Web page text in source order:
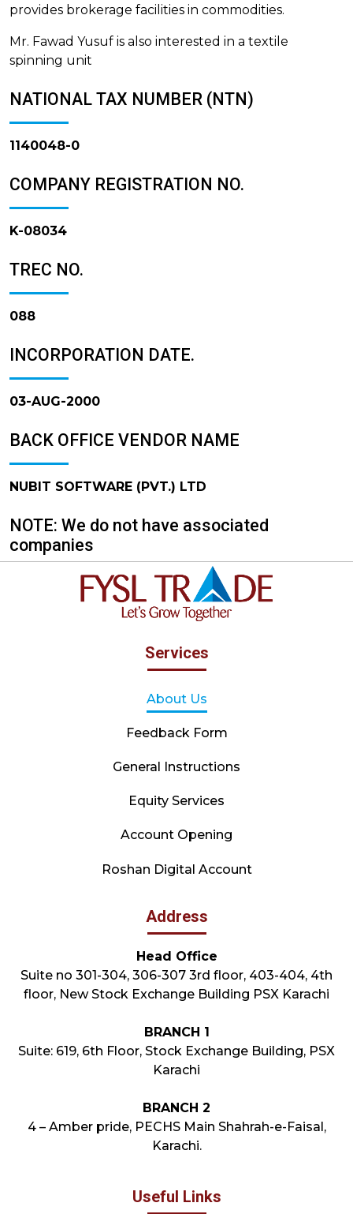
provides brokerage facilities in commodities.
Mr. Fawad Yusuf is also interested in a textile
spinning unit
NATIONAL TAX NUMBER (NTN)
1140048-0
COMPANY REGISTRATION NO.
K-08034
TREC NO.
088
INCORPORATION DATE.
03-AUG-2000
BACK OFFICE VENDOR NAME
NUBIT SOFTWARE (PVT.) LTD
NOTE: We do not have associated
companies
Useful Links
Services
About Us
Feedback Form
General Instructions
Equity Services
Account Opening
Roshan Digital Account
Address
Head Office
Suite no 301-304, 306-307 3rd floor, 403-404, 4th
floor, New Stock Exchange Building PSX Karachi
BRANCH 1
Suite: 619, 6th Floor, Stock Exchange Building, PSX
Karachi
BRANCH 2
4 – Amber pride, PECHS Main Shahrah-e-Faisal,
Karachi.